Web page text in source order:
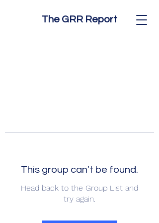
The GRR Report
This group can't be found.
Head back to the Group List and
try again.